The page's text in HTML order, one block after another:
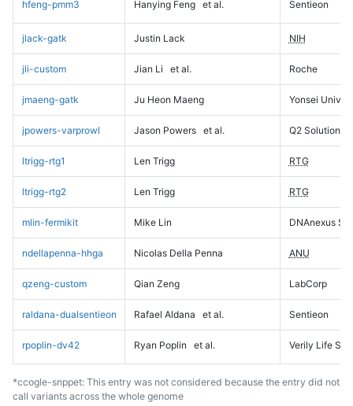
hfeng-pmm3 Hanying Feng et al. Sentieon
jlack-gatk Justin Lack NIH
jli-custom Jian Li et al. Roche
jmaeng-gatk Ju Heon Maeng Yonsei
jpowers-varprowl Jason Powers et al. Q2 Solutions
ltrigg-rtg1 Len Trigg RTG
ltrigg-rtg2 Len Trigg RTG
mlin-fermikit Mike Lin DNAnexus
ndellapenna-hhga Nicolas Della Penna ANU
qzeng-custom Qian Zeng LabCorp
raldana-dualsentieon Rafael Aldana et al. Sentieon
rpoplin-dv42 Ryan Poplin et al. Verily Life
*ccogle-snppet: This entry was not considered because the entry did not
call variants across the whole genome